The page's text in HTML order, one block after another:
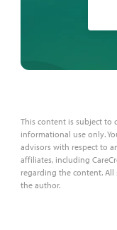
This content is subject
informational use only.
advisors with respect to
affiliates, including
regarding the content.
the author.